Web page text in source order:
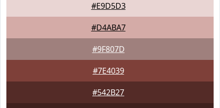
#E9D5D3
#D4ABA7
#9F807D
#7E4039
#542B27